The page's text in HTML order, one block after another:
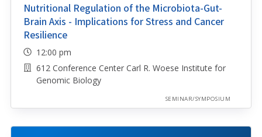
Nutritional Regulation of the Microbiota-Gut-
Brain Axis - Implications for Stress and Cancer
Resilience
12:00 pm
612 Conference Center Carl R. Woese Institute for
Genomic Biology
SEMINAR/SYMPOSIUM